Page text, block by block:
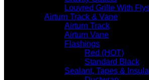
Louvred Grille With
Airturn Track & Vane
Airturn Track
Airturn Vane
Flashings
Red (HOT)
Standard Black
Sealant, Tapes &